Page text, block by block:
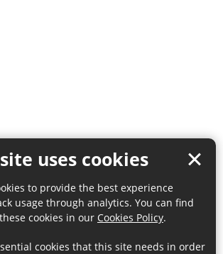
uses cookies
to provide the best experience
usage through analytics. You can find
cookies in our Cookies Policy.
cookies that this site needs in order